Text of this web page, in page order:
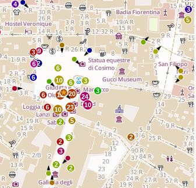
4
9
3
3
5
10
6
6
20
12
6
6
10
2
5
3
23 10
24
3
3
2
2 2
3
2
6
62